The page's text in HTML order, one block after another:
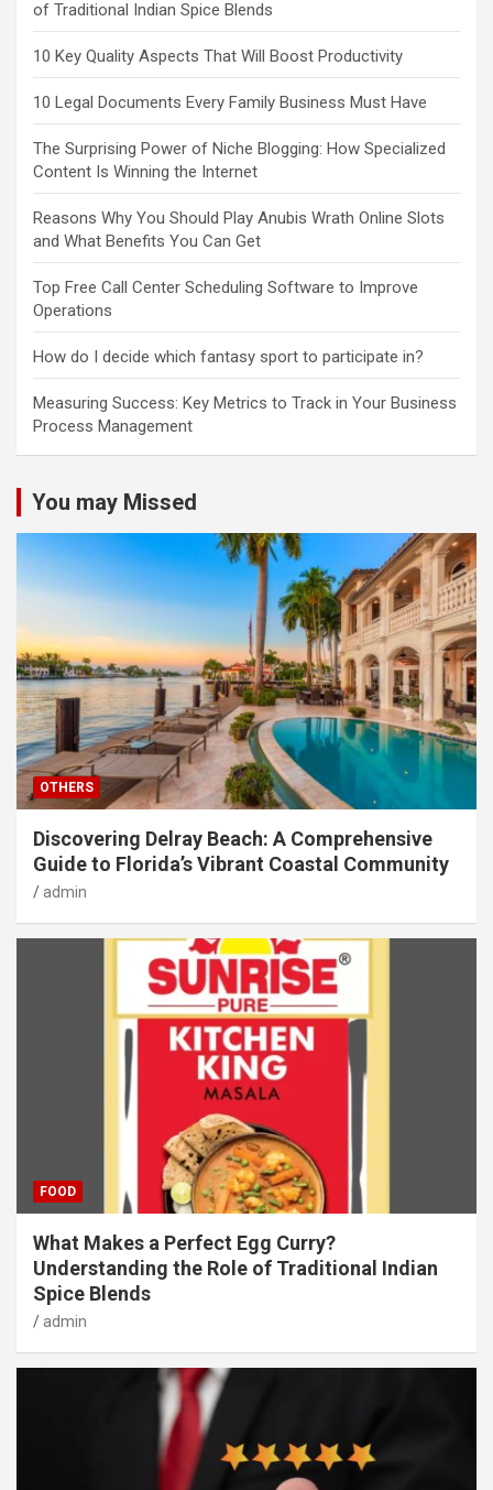
of Traditional Indian Spice Blends
10 Key Quality Aspects That Will Boost Productivity
10 Legal Documents Every Family Business Must Have
The Surprising Power of Niche Blogging: How Specialized
Content Is Winning the Internet
Reasons Why You Should Play Anubis Wrath Online Slots
and What Benefits You Can Get
Top Free Call Center Scheduling Software to Improve
Operations
How do I decide which fantasy sport to participate in?
Measuring Success: Key Metrics to Track in Your Business
Process Management
You may Missed
OTHERS
Discovering Delray Beach: A Comprehensive
Guide to Florida’s Vibrant Coastal Community
admin
FOOD
What Makes a Perfect Egg Curry?
Understanding the Role of Traditional Indian
Spice Blends
admin